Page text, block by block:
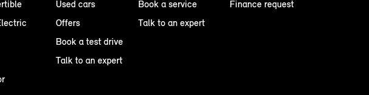
Used cars
Offers
Book a test drive
Talk to an expert
Book a service
Talk to an expert
Finance request